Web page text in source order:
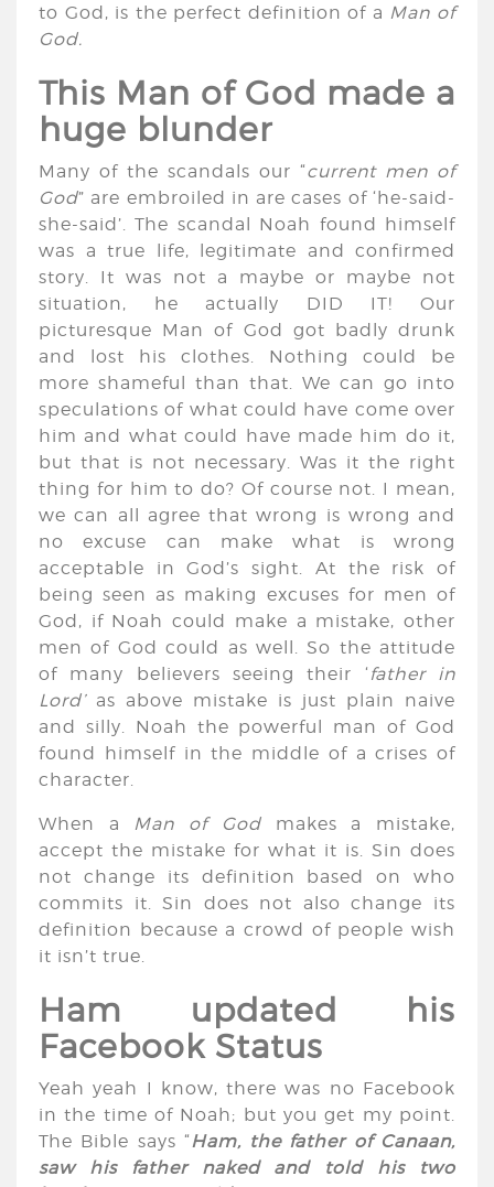
to God, is the perfect definition of a Man of
God.
This Man of God made a
huge blunder
Many of the scandals our “current men of
God” are embroiled in are cases of ‘he-said-
she-said’. The scandal Noah found himself
was a true life, legitimate and confirmed
story. It was not a maybe or maybe not
situation, he actually DID IT! Our
picturesque Man of God got badly drunk
and lost his clothes. Nothing could be
more shameful than that. We can go into
speculations of what could have come over
him and what could have made him do it,
but that is not necessary. Was it the right
thing for him to do? Of course not. I mean,
we can all agree that wrong is wrong and
no excuse can make what is wrong
acceptable in God’s sight. At the risk of
being seen as making excuses for men of
God, if Noah could make a mistake, other
men of God could as well. So the attitude
of many believers seeing their ‘father in
Lord’ as above mistake is just plain naive
and silly. Noah the powerful man of God
found himself in the middle of a crises of
character.
When a Man of Godmakes a mistake,
accept the mistake for what it is. Sin does
not change its definition based on who
commits it. Sin does not also change its
definition because a crowd of people wish
it isn’t true.
Ham updated his
Facebook Status
Yeah yeah I know, there was no Facebook
in the time of Noah; but you get my point.
The Bible says “Ham, the father of Canaan,
saw his father naked and told his two